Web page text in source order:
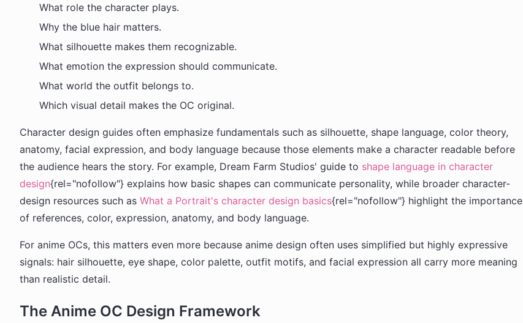
What role the character plays.
Why the blue hair matters.
What silhouette makes them recognizable.
What emotion the expression should communicate.
What world the outfit belongs to.
Which visual detail makes the OC original.
Character design guides often emphasize fundamentals such as silhouette, shape language, color theory,
anatomy, facial expression, and body language because those elements make a character readable before
the audience hears the story. For example, Dream Farm Studios' guide to shape language in character
design{rel="nofollow"} explains how basic shapes can communicate personality, while broader character-
design resources such as What a Portrait's character design basics{rel="nofollow"} highlight the importance
of references, color, expression, anatomy, and body language.
For anime OCs, this matters even more because anime design often uses simplified but highly expressive
signals: hair silhouette, eye shape, color palette, outfit motifs, and facial expression all carry more meaning
than realistic detail.
The Anime OC Design Framework